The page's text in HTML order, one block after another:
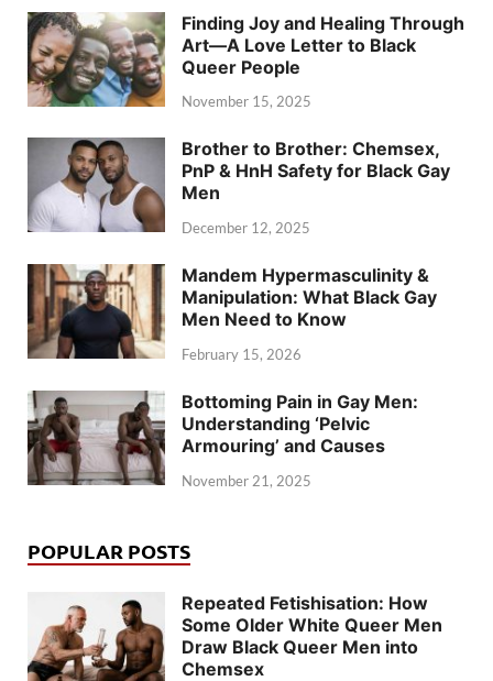
Finding Joy and Healing Through
Art—A Love Letter to Black
Queer People
November 15, 2025
Brother to Brother: Chemsex,
PnP & HnH Safety for Black Gay
Men
December 12, 2025
Mandem Hypermasculinity &
Manipulation: What Black Gay
Men Need to Know
February 15, 2026
Bottoming Pain in Gay Men:
Understanding ‘Pelvic
Armouring’ and Causes
November 21, 2025
POPULAR POSTS
Repeated Fetishisation: How
Some Older White Queer Men
Draw Black Queer Men into
Chemsex